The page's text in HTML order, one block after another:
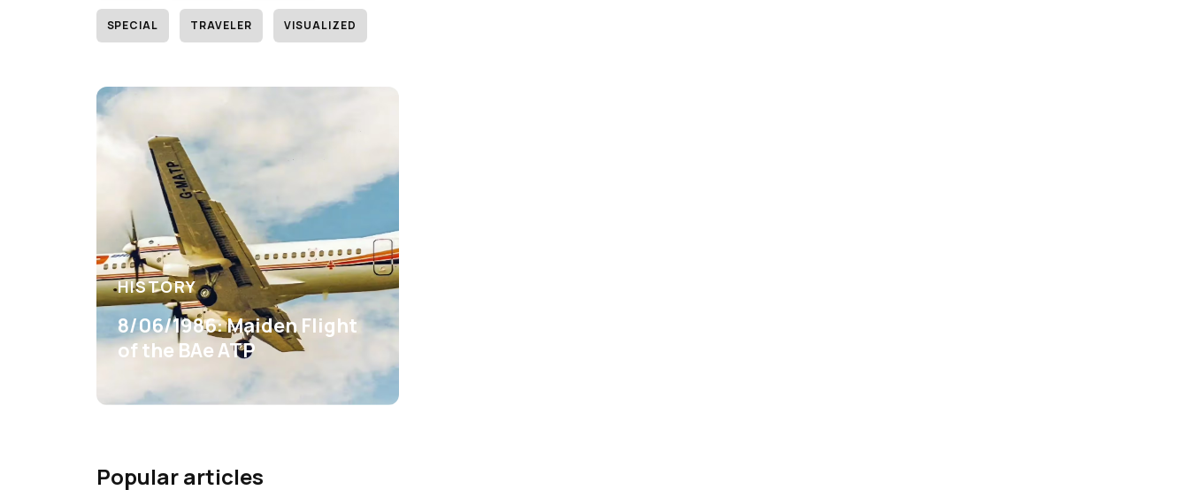
SPECIAL TRAVELER VISUALIZED
HISTORY
8/06/1986: Maiden Flight
of the BAe ATP
Popular articles